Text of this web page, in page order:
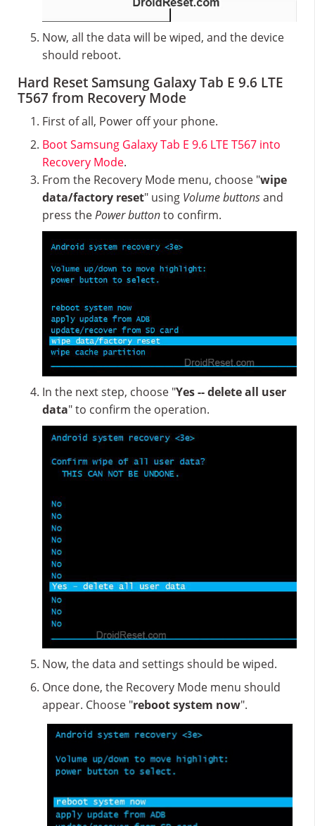
Now, all the data will be wiped, and the device
should reboot.
Hard Reset Samsung Galaxy Tab E 9.6 LTE
T567 from Recovery Mode
First of all, Power off your phone.
Boot Samsung Galaxy Tab E 9.6 LTE T567 into
Recovery Mode.
From the Recovery Mode menu, choose "wipe
data/factory reset" using Volume buttonsand
press thePower buttonto confirm.
In the next step, choose "Yes -- delete all user
data" to confirm the operation.
Now, the data and settings should be wiped.
Once done, the Recovery Mode menu should
appear. Choose "reboot system now".